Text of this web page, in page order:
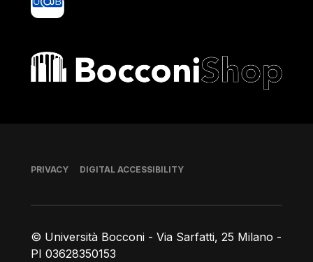
Bocconi shop
© Università Bocconi - Via Sarfatti, 25 Milano -
PI 03628350153
Footer
PRIVACY DIGITAL ACCESSIBILITY